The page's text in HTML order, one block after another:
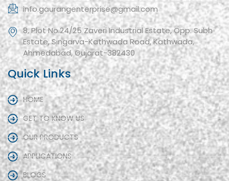
info.gaurangenterprise@gmail.com
8, Plot No.24/25 Zaveri Industrial Estate, Opp. Subh
Estate, Singarva-Kathwada Road, Kathwada,
Ahmedabad, Gujarat-382430
Quick Links
HOME
GET TO KNOW US
OUR PRODUCTS
APPLICATIONS
BLOGS